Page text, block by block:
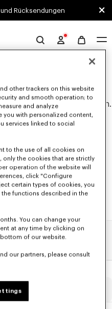
Rücksendungen
gefunden werden.
Taschen
other trackers on this website
and smooth operation; to
and analyze
you with personalized content,
services linked to social
to the use of all cookies on
only the cookies that are strictly
operation of the website will
click "Configure
certain types of cookies, you
functions described in the
You can change your
at any time by clicking on
of our website.
our partners, please consult